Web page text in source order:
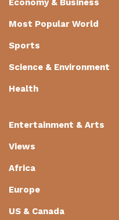
Most Popular World
Sports
Science & Environment
Health
Entertainment & Arts
Views
Africa
Europe
US & Canada